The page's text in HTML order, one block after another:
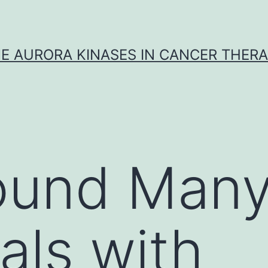
AURORA KINASES IN CANCER
with